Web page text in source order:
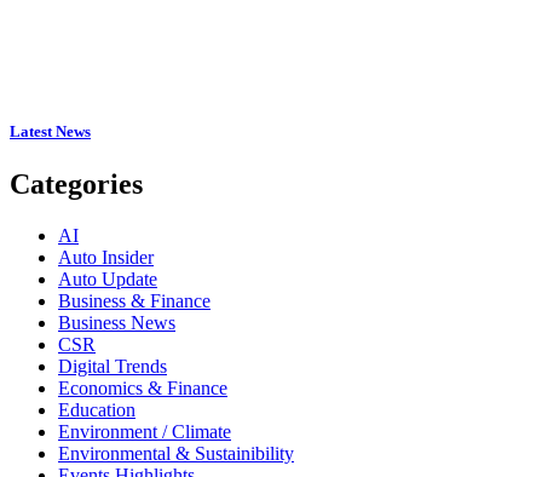
Latest News
Categories
AI
Auto Insider
Auto Update
Business & Finance
Business News
CSR
Digital Trends
Economics & Finance
Education
Environment / Climate
Environmental & Sustainibility